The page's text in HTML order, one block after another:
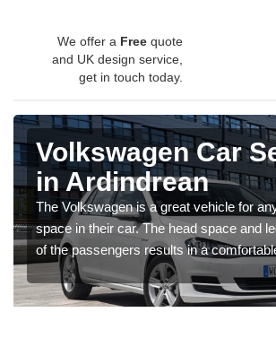
We offer a Free quote
and UK design service,
get in touch today.
Volkswagen Car
in Ardindrean
The Volkswagen is a great vehicle for
space in their car. The head space and
of the passengers results in a